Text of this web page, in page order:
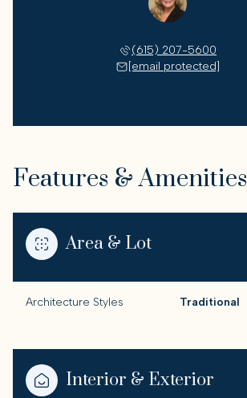
(615) 207-5600
[email protected]
Features & Amenities
Area & Lot
Architecture Styles Traditional
Interior & Exterior